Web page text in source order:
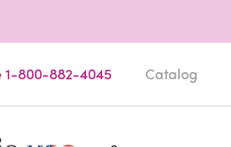
1-800-882-4045 Catalog